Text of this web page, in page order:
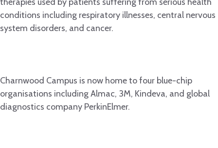
conditions including respiratory illnesses, central nervous
system disorders, and cancer.
Charnwood Campus is now home to four blue-chip
organisations including Almac, 3M, Kindeva, and global
diagnostics company PerkinElmer.